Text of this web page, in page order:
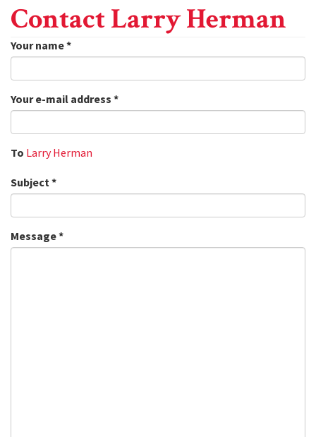
Contact Larry Herman
Your name*
Your e-mail address *
To Larry Herman
Subject*
Message*